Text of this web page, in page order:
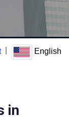
English
in